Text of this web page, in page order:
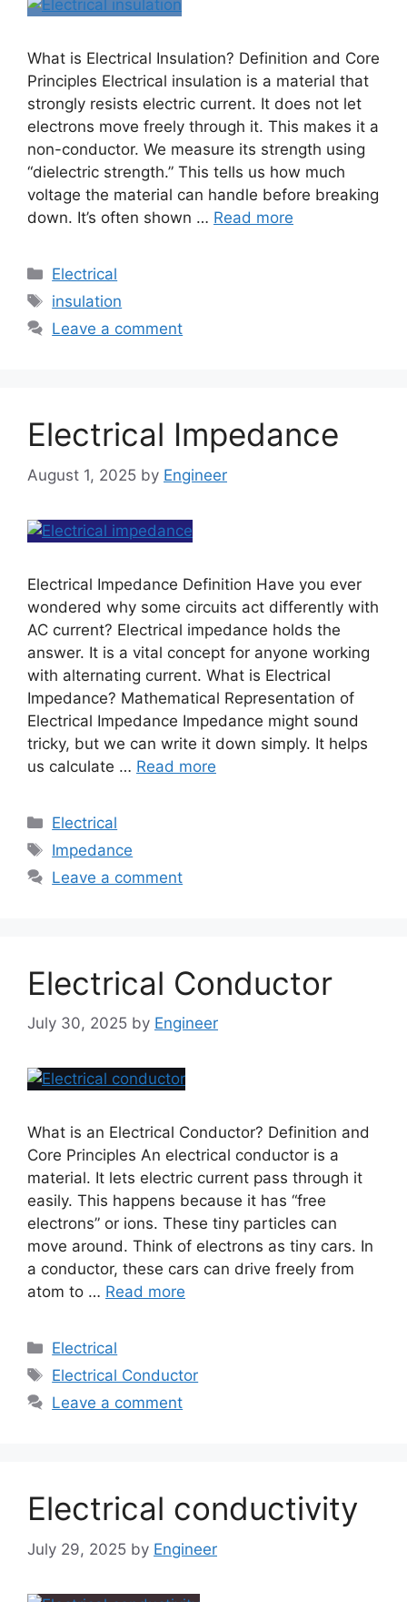
What is Electrical Insulation? Definition and Core
Principles Electrical insulation is a material that
strongly resists electric current. It does not let
electrons move freely through it. This makes it a
non-conductor. We measure its strength using
“dielectric strength.” This tells us how much
voltage the material can handle before breaking
down. It’s often shown … Read more
Electrical
insulation
Leave a comment
Electrical Impedance
August 1, 2025 by Engineer
Electrical Impedance Definition Have you ever
wondered why some circuits act differently with
AC current? Electrical impedance holds the
answer. It is a vital concept for anyone working
with alternating current. What is Electrical
Impedance? Mathematical Representation of
Electrical Impedance Impedance might sound
tricky, but we can write it down simply. It helps
us calculate … Read more
Electrical
Impedance
Leave a comment
Electrical Conductor
July 30, 2025 by Engineer
What is an Electrical Conductor? Definition and
Core Principles An electrical conductor is a
material. It lets electric current pass through it
easily. This happens because it has “free
electrons” or ions. These tiny particles can
move around. Think of electrons as tiny cars. In
a conductor, these cars can drive freely from
atom to … Read more
Electrical
Electrical Conductor
Leave a comment
Electrical conductivity
July 29, 2025 by Engineer